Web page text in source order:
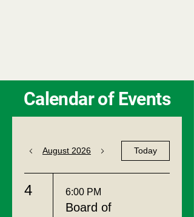
Calendar of Events
August 2026 Today
4 6:00 PM
Board of